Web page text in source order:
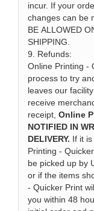
incur. If your
changes can be
BE ALLOWED
SHIPPING.
9. Refunds:
Online Printing -
process to try
leaves our
receive
receipt, Online
NOTIFIED IN
DELIVERY. If it
Printing -
be picked up by
or if the items
- Quicker Print
you within 48